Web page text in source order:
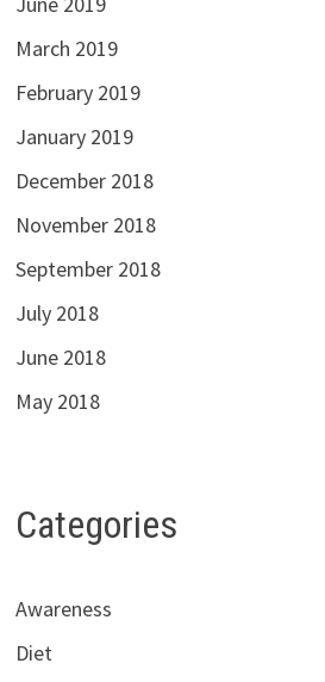
March 2019
February 2019
January 2019
December 2018
November 2018
September 2018
July 2018
June 2018
May 2018
Categories
Awareness
Diet